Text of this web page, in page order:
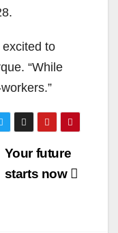
excited to
“While
Your future
starts now